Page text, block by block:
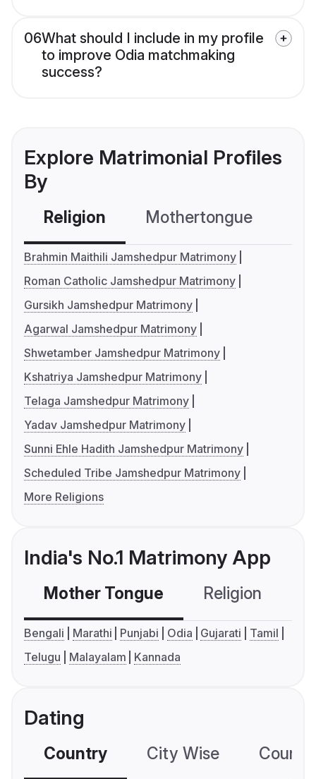
06What should I include in my profile
to improve Odia matchmaking
success?
Explore Matrimonial Profiles
By
Religion Mothertongue
Brahmin Maithili Jamshedpur Matrimony
Roman Catholic Jamshedpur Matrimony
Gursikh Jamshedpur Matrimony
Agarwal Jamshedpur Matrimony
Shwetamber Jamshedpur Matrimony
Kshatriya Jamshedpur Matrimony
Telaga Jamshedpur Matrimony
Yadav Jamshedpur Matrimony
Sunni Ehle Hadith Jamshedpur Matrimony
Scheduled Tribe Jamshedpur Matrimony
More Religions
India's No.1 Matrimony App
Mother Tongue Religion
Bengali Marathi Punjabi Odia Gujarati
Tamil
Telugu
Malayalam Kannada
Dating
Country City Wise